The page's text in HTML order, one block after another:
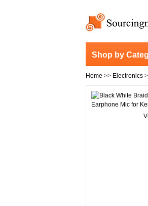
Shop by
Home >> Electronics